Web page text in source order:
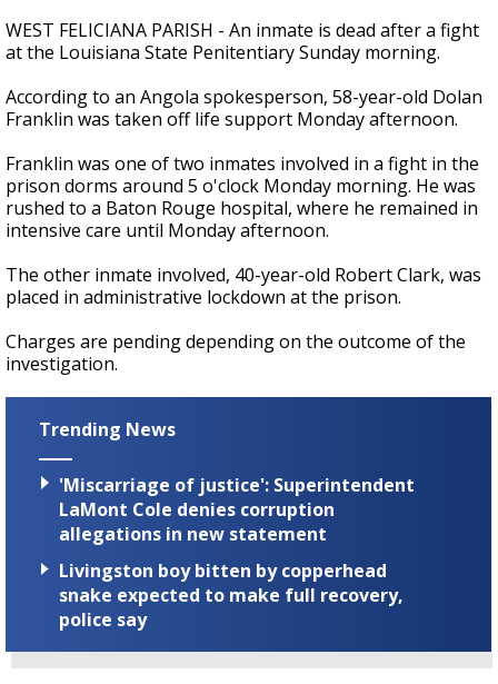
WEST FELICIANA PARISH - An inmate is dead after a fight
at the Louisiana State Penitentiary Sunday morning.
According to an Angola spokesperson, 58-year-old Dolan
Franklin was taken off life support Monday afternoon.
Franklin was one of two inmates involved in a fight in the
prison dorms around 5 o'clock Monday morning. He was
rushed to a Baton Rouge hospital, where he remained in
intensive care until Monday afternoon.
The other inmate involved, 40-year-old Robert Clark, was
placed in administrative lockdown at the prison.
Charges are pending depending on the outcome of the
investigation.
Trending News
'Miscarriage of justice': Superintendent
LaMont Cole denies corruption
allegations in new statement
Livingston boy bitten by copperhead
snake expected to make full recovery,
police say